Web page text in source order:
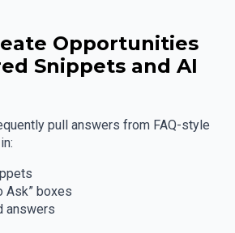
Opportunities
Snippets and AI
pull answers from FAQ-style
Ask” boxes
answers